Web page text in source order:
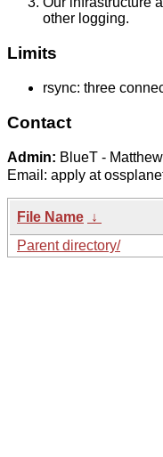
other logging.
Limits
rsync: three
Contact
Admin: BlueT -
Email: apply at
File Name ↓
Parent directory/